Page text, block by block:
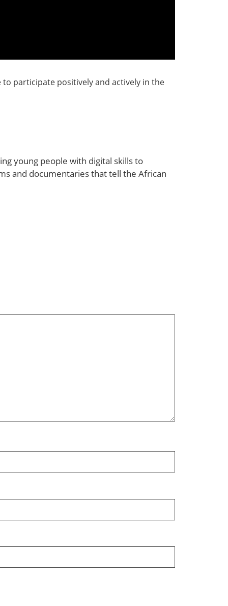
participate positively and actively in the
young people with digital skills to
and documentaries that tell the African